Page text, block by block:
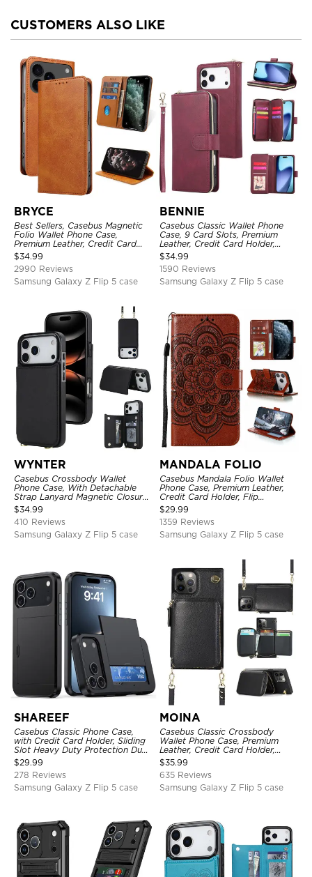
CUSTOMERS ALSO LIKE
BRYCE
Best Sellers, Casebus Magnetic
Folio Wallet Phone Case,
Premium Leather, Credit Card
Holder, Magnetic Closure, Flip
Kickstand Shockproof Case
$34.99
2990 Reviews
Samsung Galaxy Z Flip 5 case
BENNIE
Casebus Classic Wallet Phone
Case, 9 Card Slots, Premium
Leather, Credit Card Holder,
Shockproof Case
$34.99
1590 Reviews
Samsung Galaxy Z Flip 5 case
WYNTER
Casebus Crossbody Wallet
Phone Case, With Detachable
Strap Lanyard Magnetic Closure
Credit Card Holder Leather
Kickstand Shockproof Cover
$34.99
410 Reviews
Samsung Galaxy Z Flip 5 case
MANDALA FOLIO
Casebus Mandala Folio Wallet
Phone Case, Premium Leather,
Credit Card Holder, Flip
Kickstand Shockproof Case
$29.99
1359 Reviews
Samsung Galaxy Z Flip 5 case
SHAREEF
Casebus Classic Phone Case,
with Credit Card Holder, Sliding
Slot Heavy Duty Protection Dual
Layer Armor Shell Cover
$29.99
278 Reviews
Samsung Galaxy Z Flip 5 case
MOINA
Casebus Classic Crossbody
Wallet Phone Case, Premium
Leather, Credit Card Holder,
Zipper Pocket Purse Handbag,
Kickstand Shockproof Case
$35.99
635 Reviews
Samsung Galaxy Z Flip 5 case